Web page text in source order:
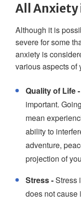
All Anxiety
Although it is
severe for some
anxiety is
various aspects of
Quality of Life -
important.
mean
ability to
adventure,
projection of
Stress -Stress
does not cause